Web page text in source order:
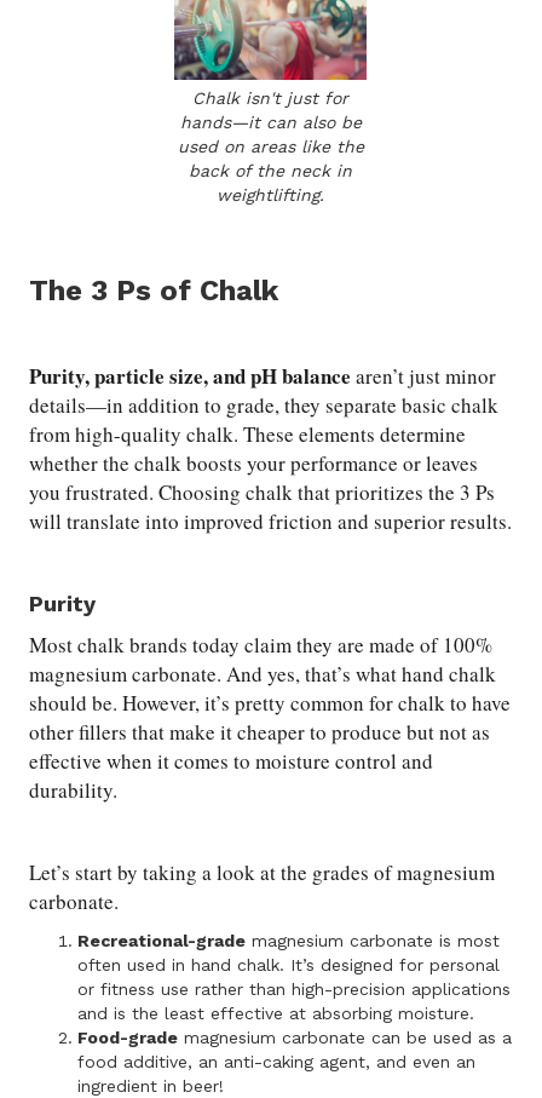
Chalk isn't just for
hands—it can also be
used on areas like the
back of the neck in
weightlifting.
The 3 Ps of Chalk
Purity, particle size, and pH balance aren’t just minor
details—in addition to grade, they separate basic chalk
from high-quality chalk. These elements determine
whether the chalk boosts your performance or leaves
you frustrated. Choosing chalk that prioritizes the 3 Ps
will translate into improved friction and superior results.
Purity
Most chalk brands today claim they are made of 100%
magnesium carbonate. And yes, that’s what hand chalk
should be. However, it’s pretty common for chalk to have
other fillers that make it cheaper to produce but not as
effective when it comes to moisture control and
durability.
Let’s start by taking a look at the grades of magnesium
carbonate.
Recreational-grade magnesium carbonate is most
often used in hand chalk. It’s designed for personal
or fitness use rather than high-precision applications
and is the least effective at absorbing moisture.
Food-grade magnesium carbonate can be used as a
food additive, an anti-caking agent, and even an
ingredient in beer!